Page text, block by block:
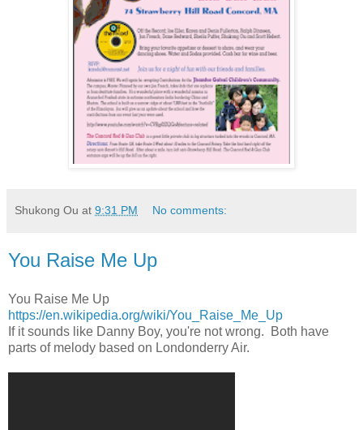
Shukong Ou at 9:31 PM No comments:
You Raise Me Up
You Raise Me Up
https://en.wikipedia.org/wiki/You_Raise_Me_Up
If it sounds like Danny Boy, you're not wrong. Both have
parts of melody based on Londonderry Air.